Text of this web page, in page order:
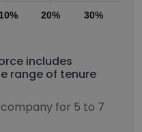
10% 20% 30%
includes
range of tenure
for 5 to 7